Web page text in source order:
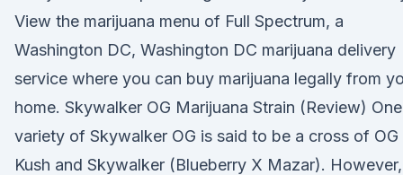
View the marijuana menu of Full Spectrum, a
Washington DC, Washington DC marijuana delivery
service where you can buy marijuana legally from
home. Skywalker OG Marijuana Strain (Review) One
variety of Skywalker OG is said to be a cross of OG
Kush and Skywalker (Blueberry X Mazar). However,